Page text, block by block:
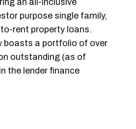
an all-inclusive
purpose single family,
rent property loans.
boasts a portfolio of over
outstanding (as of
the lender finance